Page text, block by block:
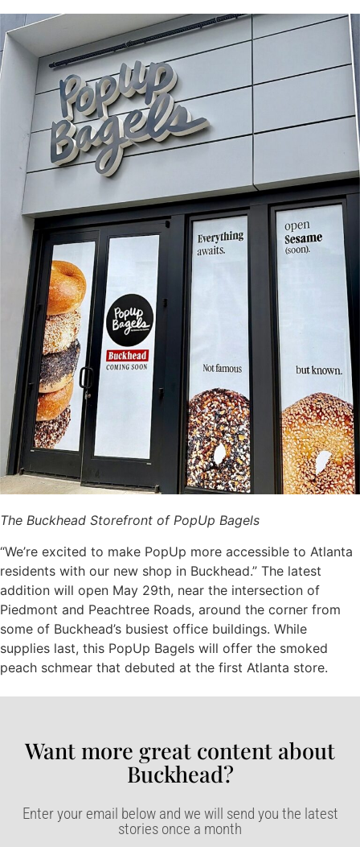
The Buckhead Storefront of PopUp Bagels
“We’re excited to make PopUp more accessible to Atlanta
residents with our new shop in Buckhead.” The latest
addition will open May 29th, near the intersection of
Piedmont and Peachtree Roads, around the corner from
some of Buckhead’s busiest office buildings. While
supplies last, this PopUp Bagels will offer the smoked
peach schmear that debuted at the first Atlanta store.
Want more great content about
Buckhead?​
Enter your email below and we will send you the latest
stories once a month